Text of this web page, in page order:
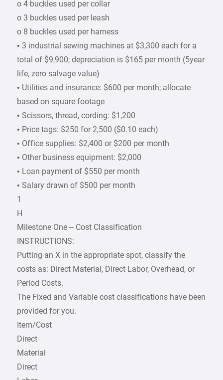
o 4 buckles used per collar
o 3 buckles used per leash
o 8 buckles used per harness
• 3 industrial sewing machines at $3,300 each for a
total of $9,900; depreciation is $165 per month (5year
life, zero salvage value)
• Utilities and insurance: $600 per month; allocate
based on square footage
• Scissors, thread, cording: $1,200
• Price tags: $250 for 2,500 ($0.10 each)
• Office supplies: $2,400 or $200 per month
• Other business equipment: $2,000
• Loan payment of $550 per month
• Salary drawn of $500 per month
1
H
Milestone One – Cost Classification
INSTRUCTIONS:
Putting an X in the appropriate spot, classify the
costs as: Direct Material, Direct Labor, Overhead, or
Period Costs.
The Fixed and Variable cost classifications have been
provided for you.
Item/Cost
Direct
Material
Direct